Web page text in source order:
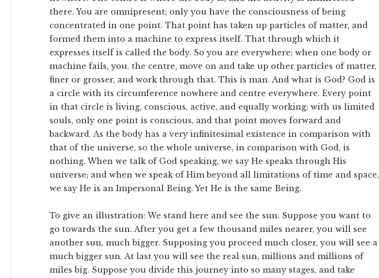
there. You are omnipresent; only you have the consciousness of being
concentrated in one point. That point has taken up particles of matter, and
formed them into a machine to express itself. That through which it
expresses itself is called the body. So you are everywhere; when one body or
machine fails, you, the centre, move on and take up other particles of matter,
finer or grosser, and work through that. This is man. And what is God? God is
a circle with its circumference nowhere and centre everywhere. Every point
in that circle is living, conscious, active, and equally working; with us limited
souls, only one point is conscious, and that point moves forward and
backward. As the body has a very infinitesimal existence in comparison with
that of the universe, so the whole universe, in comparison with God, is
nothing. When we talk of God speaking, we say He speaks through His
universe; and when we speak of Him beyond all limitations of time and space,
we say He is an Impersonal Being. Yet He is the same Being.
To give an illustration: We stand here and see the sun. Suppose you want to
go towards the sun. After you get a few thousand miles nearer, you will see
another sun, much bigger. Supposing you proceed much closer, you will see a
much bigger sun. At last you will see the real sun, millions and millions of
miles big. Suppose you divide this journey into so many stages, and take